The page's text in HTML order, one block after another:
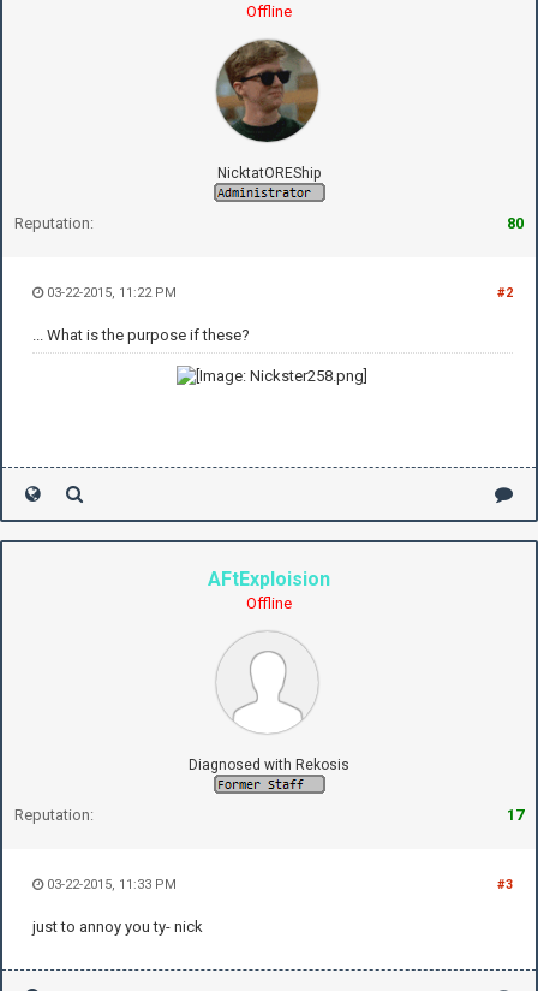
Offline
NicktatOREShip
Reputation: 80
#2
03-22-2015, 11:22 PM
... What is the purpose if these?
AFtExploision
Offline
Diagnosed with Rekosis
Reputation: 17
#3
03-22-2015, 11:33 PM
just to annoy you ty- nick